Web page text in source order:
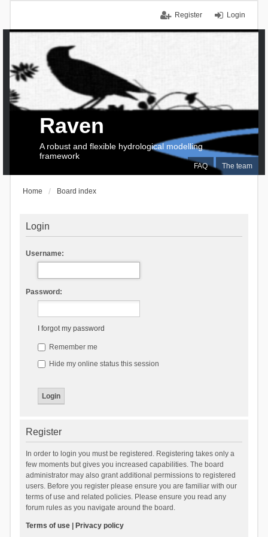
Login
Register
FAQ The team
Raven
A robust and flexible hydrological modelling
framework
Home Board index
Login
Username:
Password:
I forgot my password
Remember me
Hide my online status this session
Register
In order to login you must be registered. Registering takes only a
few moments but gives you increased capabilities. The board
administrator may also grant additional permissions to registered
users. Before you register please ensure you are familiar with our
terms of use and related policies. Please ensure you read any
forum rules as you navigate around the board.
Terms of use| Privacy policy